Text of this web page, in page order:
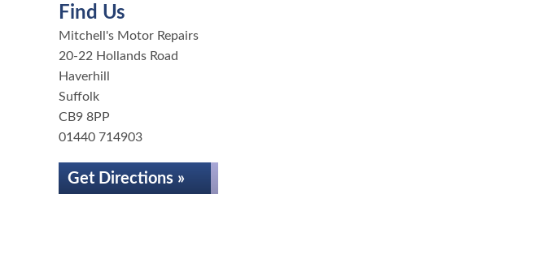
Find Us
Mitchell's Motor Repairs
20-22 Hollands Road
Haverhill
Suffolk
CB9 8PP
01440 714903
Get Directions »